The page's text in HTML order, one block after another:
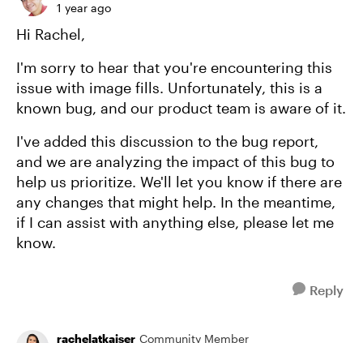
1 year ago
Hi Rachel,
I'm sorry to hear that you're encountering this
issue with image fills. Unfortunately, this is a
known bug, and our product team is aware of it.
I've added this discussion to the bug report,
and we are analyzing the impact of this bug to
help us prioritize. We'll let you know if there are
any changes that might help. In the meantime,
if I can assist with anything else, please let me
know.
Reply
rachelatkaiser Community Member